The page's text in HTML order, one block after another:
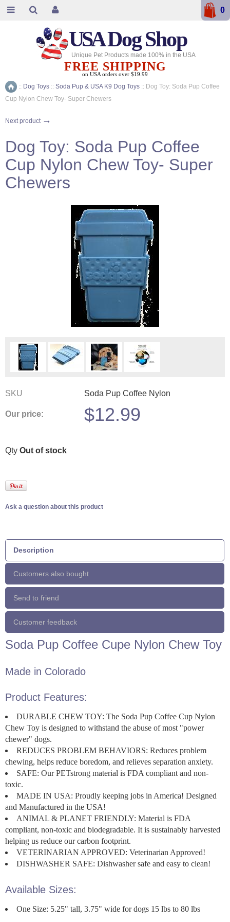
Home
:: Dog Toys :: Soda Pup & USA K9 Dog Toys :: Dog Toy: Soda Pup Coffee
Cup Nylon Chew Toy- Super Chewers
Next product →
Dog Toy: Soda Pup Coffee
Cup Nylon Chew Toy- Super
Chewers
SKU Soda Pup Coffee Nylon
Our price: $12.99
Qty Out of stock
Ask a question about this product
Description
Customers also bought
Send to friend
Customer feedback
Soda Pup Coffee Cupe Nylon Chew Toy
Made in Colorado
Product Features:
DURABLE CHEW TOY: The Soda Pup Coffee Cup Nylon
Chew Toy is designed to withstand the abuse of most "power
chewer" dogs.
REDUCES PROBLEM BEHAVIORS: Reduces problem
chewing, helps reduce boredom, and relieves separation anxiety.
SAFE: Our PETstrong material is FDA compliant and non-
toxic.
MADE IN USA: Proudly keeping jobs in America! Designed
and Manufactured in the USA!
ANIMAL & PLANET FRIENDLY: Material is FDA
compliant, non-toxic and biodegradable. It is sustainably harvested
helping us reduce our carbon footprint.
VETERINARIAN APPROVED: Veterinarian Approved!
DISHWASHER SAFE: Dishwasher safe and easy to clean!
Available Sizes:
One Size: 5.25" tall, 3.75" wide for dogs 15 lbs to 80 lbs
USADog Shop
Unique Pet Products made 100% in the USA
FREE SHIPPING
on USA orders over $19.99
0